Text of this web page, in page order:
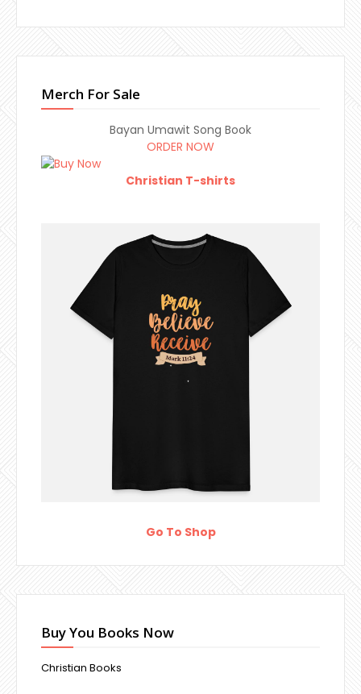
Merch For Sale
Bayan Umawit Song Book
ORDER NOW
Christian T-shirts
Go To Shop
Buy You Books Now
Christian Books